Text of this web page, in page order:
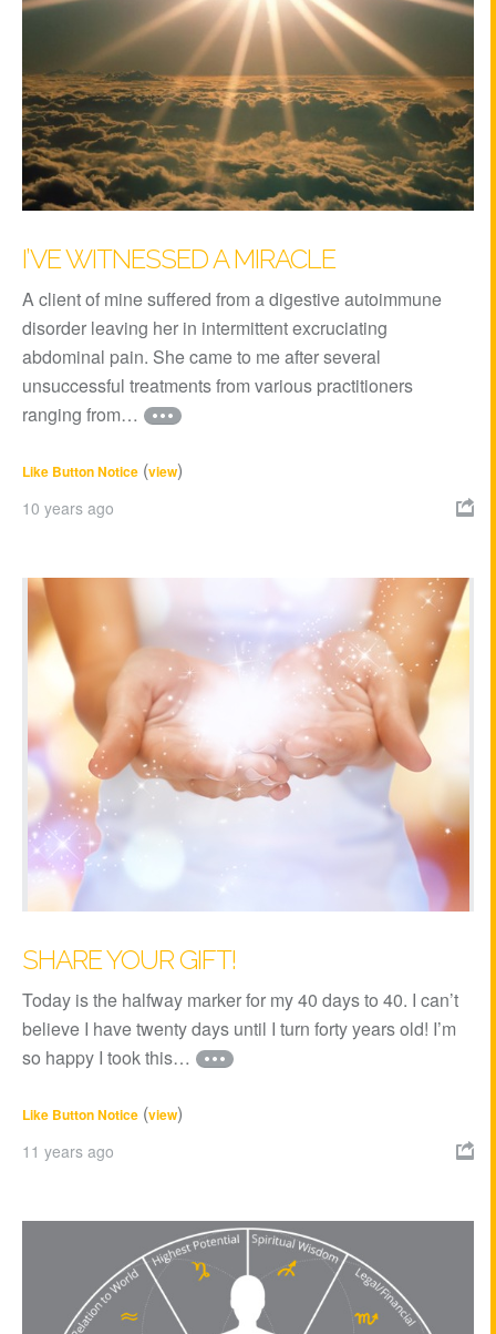
I’VE WITNESSED A MIRACLE
A client of mine suffered from a digestive autoimmune
disorder leaving her in intermittent excruciating
abdominal pain. She came to me after several
unsuccessful treatments from various practitioners
ranging from…
Like Button Notice (view)
10 years ago 
SHARE YOUR GIFT!
Today is the halfway marker for my 40 days to 40. I can’t
believe I have twenty days until I turn forty years old! I’m
so happy I took this…
Like Button Notice (view)
11 years ago 